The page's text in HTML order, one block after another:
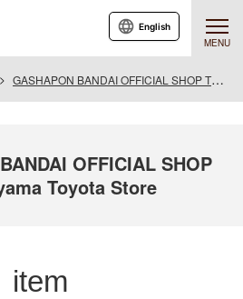
MENU
English
GASHAPON BANDAI OFFICIAL SHOP TSUTAYA Toyama Toyota Store
OFFICIAL SHOP
Toyota Store
item